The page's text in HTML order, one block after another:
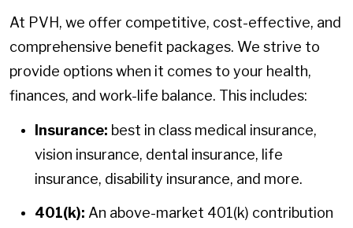
At PVH, we offer competitive, cost-effective, and
comprehensive benefit packages. We strive to
provide options when it comes to your health,
finances, and work-life balance. This includes:
Insurance: best in class medical insurance,
vision insurance, dental insurance, life
insurance, disability insurance, and more.
401(k): An above-market 401(k) contribution